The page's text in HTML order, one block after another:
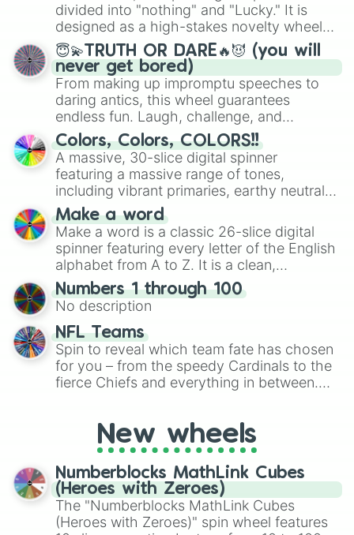
Mexico, and Canada.
divided into "nothing" and "Lucky." It is
designed as a high-stakes novelty wheel
for testing your luck against brutal odds.
😇💫TRUTH OR DARE🔥😈 (you will
never get bored)
From making up impromptu speeches to
daring antics, this wheel guarantees
endless fun. Laugh, challenge, and
discover new sides of your friends. Who's
ready for a spin?
Colors, Colors, COLORS!!
A massive, 30-slice digital spinner
featuring a massive range of tones,
including vibrant primaries, earthy neutrals,
and soft pastels like Vermilion, Hazel,
Emerald, Aquamarine, Bubblegum, and
various shades of gray. It is built for
maximum variety when you need a highly
specific color selection.
Make a word
Make a word is a classic 26-slice digital
spinner featuring every letter of the English
alphabet from A to Z. It is a clean,
straightforward tool designed for literacy
exercises, creative brainstorming, and
randomized word games. Idea for use:
Give your next game night a twist by using
the wheel to pick a random starting letter
for Scattergories, or spin it multiple times
to create an acronym that players must
Numbers 1 through 100
No description
NFL Teams
Spin to reveal which team fate has chosen
for you – from the speedy Cardinals to the
fierce Chiefs and everything in between.
party? Gather your friends, give the wheel
a spin, and support your randomly
selected team for a fun and exciting game
day experience. Who knows, maybe you'll
discover a new favorite along the way!
New wheels
Numberblocks MathLink Cubes
(Heroes with Zeroes)
The "Numberblocks MathLink Cubes
(Heroes with Zeroes)" spin wheel features